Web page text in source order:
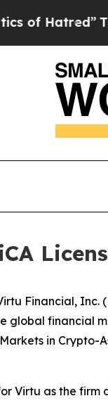
Hatred”The
Financial,
global financial
in
Virtu as the